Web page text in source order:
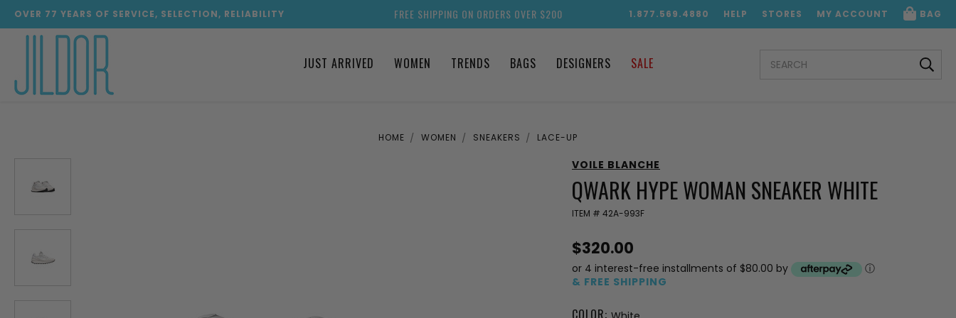
OVER 77 YEARS OF SERVICE, SELECTION, RELIABILITY 1.877.569.4880 HELP STORES MY ACCOUNT BAG
FREE SHIPPING ON ORDERS OVER $200
JUST ARRIVED WOMEN TRENDS BAGS DESIGNERS SALE KEYWORD:
HOME WOMEN SNEAKERS LACE-UP
VOILE BLANCHE
QWARK HYPE WOMAN SNEAKER WHITE
ITEM # 42A-993F
$320.00
or 4 interest-free installments of $80.00 by
ⓘ
& FREE SHIPPING
COLOR: